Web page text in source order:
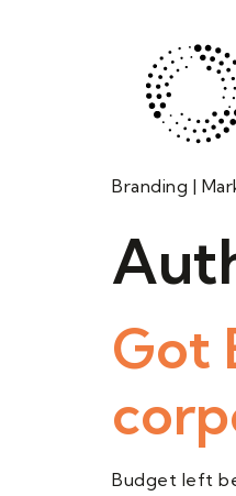
Branding |
Got
Budget left